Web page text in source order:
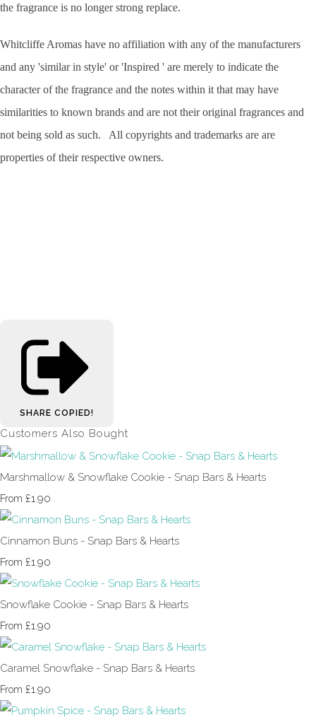
the fragrance is no longer strong replace.
Whitcliffe Aromas have no affiliation with any of the manufacturers
and any 'similar in style' or 'Inspired ' are merely to indicate the
character of the fragrance and the notes within it that may have
similarities to known brands and are not their original fragrances and
not being sold as such. All copyrights and trademarks are are
properties of their respective owners.
SHARE COPIED!
Customers Also Bought
Marshmallow & Snowflake Cookie - Snap Bars & Hearts
From £1.90
Cinnamon Buns - Snap Bars & Hearts
From £1.90
Snowflake Cookie - Snap Bars & Hearts
From £1.90
Caramel Snowflake - Snap Bars & Hearts
From £1.90